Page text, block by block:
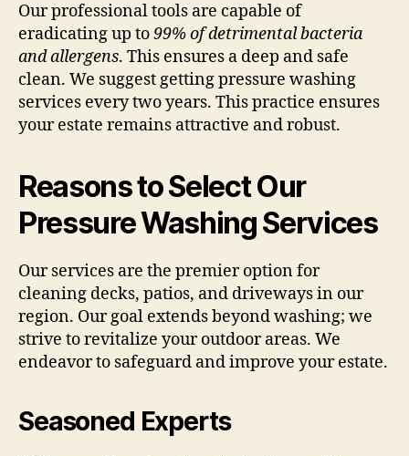
Our professional tools are capable of
eradicating up to99% of detrimental bacteria
and allergens. This ensures a deep and safe
clean. We suggest getting pressure washing
services every two years. This practice ensures
your estate remains attractive and robust.
Reasons to Select Our
Pressure Washing Services
Our services are the premier option for
cleaning decks, patios, and driveways in our
region. Our goal extends beyond washing; we
strive to revitalize your outdoor areas. We
endeavor to safeguard and improve your estate.
Seasoned Experts